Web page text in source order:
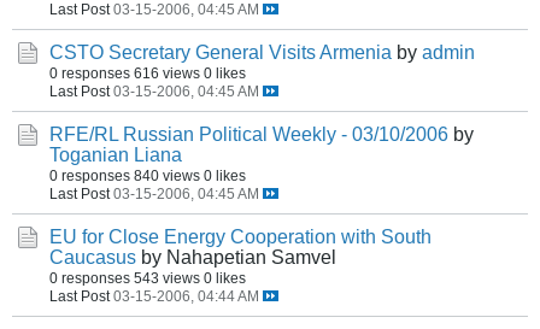
Last Post 03-15-2006, 04:45 AM
CSTO Secretary General Visits Armenia by admin
0 responses 616 views 0 likes
Last Post 03-15-2006, 04:45 AM
RFE/RL Russian Political Weekly - 03/10/2006 by
Toganian Liana
0 responses 840 views 0 likes
Last Post 03-15-2006, 04:45 AM
EU for Close Energy Cooperation with South
Caucasus by Nahapetian Samvel
0 responses 543 views 0 likes
Last Post 03-15-2006, 04:44 AM